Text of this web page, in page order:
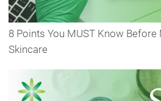
8 Points You MUST Know
Skincare